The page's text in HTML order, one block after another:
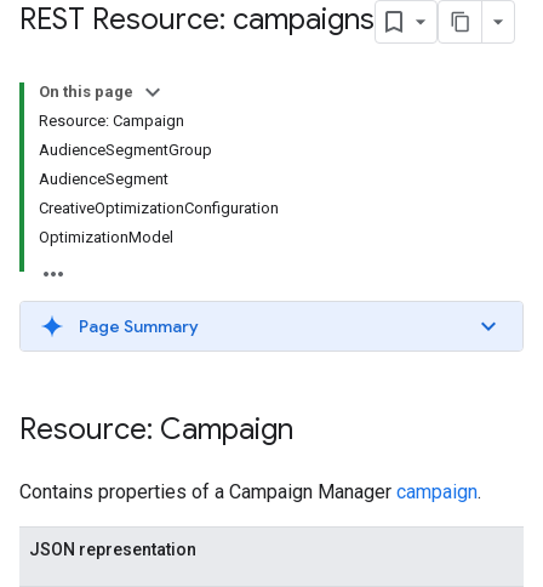
REST Resource: campaigns
On this page
Resource: Campaign
AudienceSegmentGroup
AudienceSegment
CreativeOptimizationConfiguration
OptimizationModel
Page Summary
Resource: Campaign
Contains properties of a Campaign Manager campaign.
JSON representation